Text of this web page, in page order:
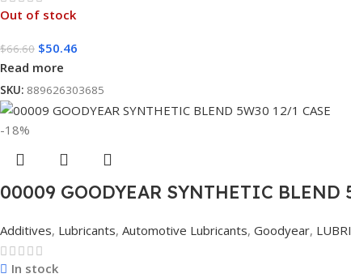
Out of stock
$66.60 $50.46
Read more
SKU: 889626303685
-18%
00009 GOODYEAR SYNTHETIC BLEND
Additives, Lubricants, Automotive Lubricants, Goodyear,
In stock